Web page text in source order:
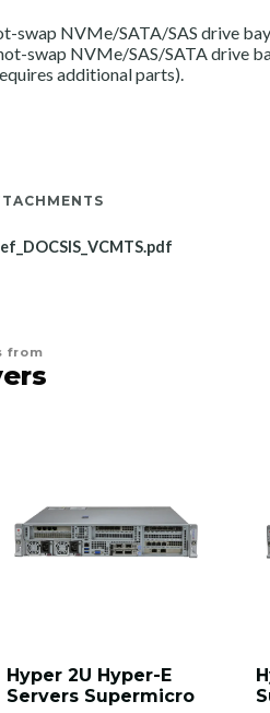
swap NVMe/SATA/SAS drive
swap NVMe/SAS/SATA drive
additional parts).
from
Hyper 2U Hyper-E
Servers Supermicro